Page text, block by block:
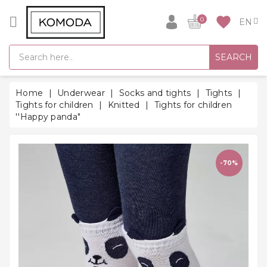
CATEGORY
GIFT
IDEAS
SUPER
SALE!
favorite
0
SEARCH
Home Underwear Socks and tights
Tights
Tights for children
Knitted
Tights for children
''Happy panda"
-70%